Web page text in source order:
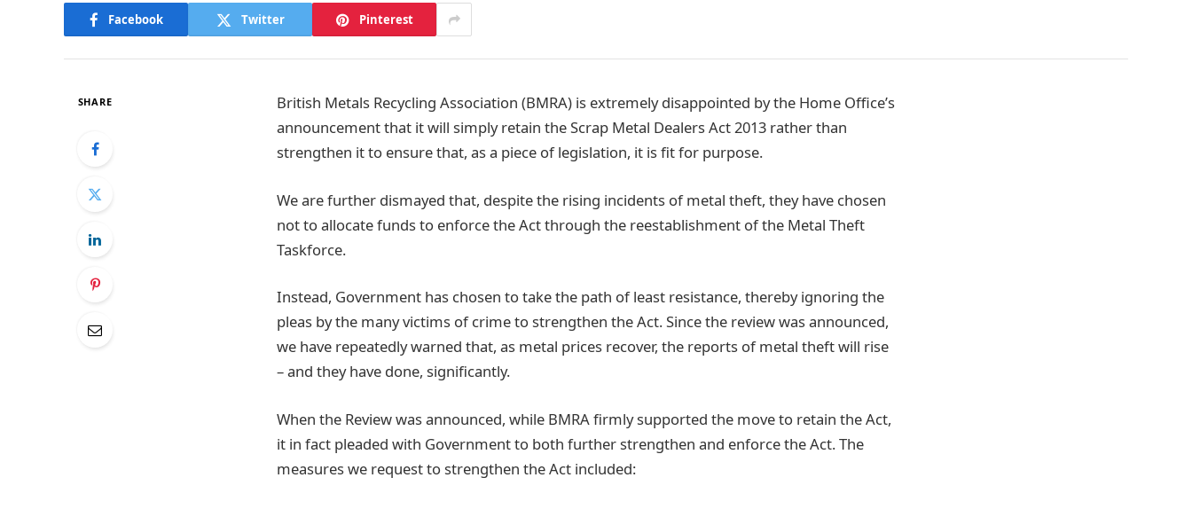
Facebook Twitter Pinterest
SHARE
British Metals Recycling Association (BMRA) is extremely disappointed by the Home Office’s
announcement that it will simply retain the Scrap Metal Dealers Act 2013 rather than
strengthen it to ensure that, as a piece of legislation, it is fit for purpose.
We are further dismayed that, despite the rising incidents of metal theft, they have chosen
not to allocate funds to enforce the Act through the reestablishment of the Metal Theft
Taskforce.
Instead, Government has chosen to take the path of least resistance, thereby ignoring the
pleas by the many victims of crime to strengthen the Act. Since the review was announced,
we have repeatedly warned that, as metal prices recover, the reports of metal theft will rise
– and they have done, significantly.
When the Review was announced, while BMRA firmly supported the move to retain the Act,
it in fact pleaded with Government to both further strengthen and enforce the Act. The
measures we request to strengthen the Act included: